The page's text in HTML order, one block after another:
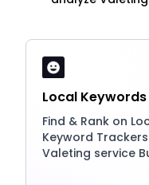
Local
Find & Rank on
Keyword
Valeting service